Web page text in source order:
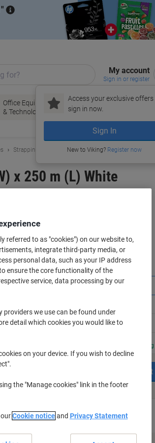
My account
Sign in or register
Access your exclusive offers
sign in now.
Sign In
New to Viking? Register now
Office Equipment
& Technology
Ink &
Toner
Paper, Envelopes
& Packaging
Strapping
x 250 m (L) White
incl. VAT
Quantity excl. VAT
1-2Pieces £64.99
5+Pieces £54.99 -15%
Order before 6:00 PM for next
Quantity
Add to basket
Add to a list
Delivery Information Payment methods
referred to as "cookies") on our website to,
integrate third-party media, or
personal data, such as your IP address
ensure the core functionality of the
service, data processing by our
we use can be found under
detail which cookies you would like to
on your device. If you wish to decline
the "Manage cookies" link in the footer
Cookie noticeand Privacy Statement